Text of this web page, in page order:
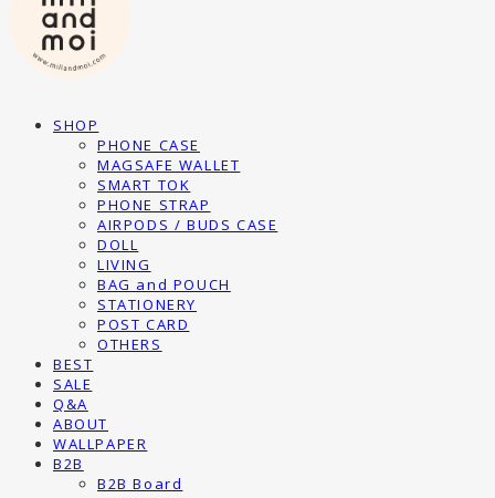
SHOP
PHONE CASE
MAGSAFE WALLET
SMART TOK
PHONE STRAP
AIRPODS / BUDS CASE
DOLL
LIVING
BAG and POUCH
STATIONERY
POST CARD
OTHERS
BEST
SALE
Q&A
ABOUT
WALLPAPER
B2B
B2B Board